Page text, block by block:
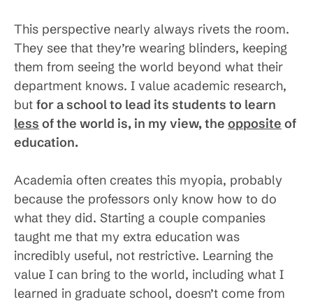
This perspective nearly always rivets the room.
They see that they’re wearing blinders, keeping
them from seeing the world beyond what their
department knows. I value academic research,
but for a school to lead its students to learn
less of the world is, in my view, the opposite of
education.
Academia often creates this myopia, probably
because the professors only know how to do
what they did. Starting a couple companies
taught me that my extra education was
incredibly useful, not restrictive. Learning the
value I can bring to the world, including what I
learned in graduate school, doesn’t come from